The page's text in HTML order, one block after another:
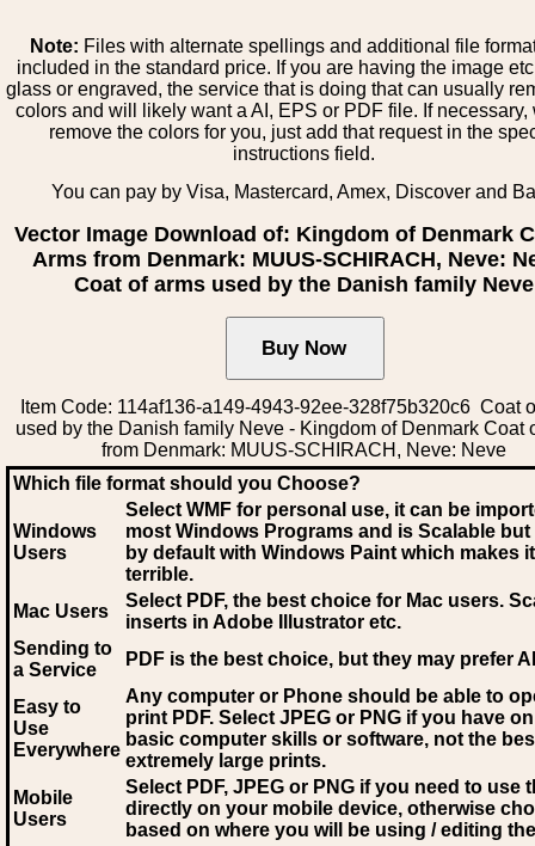
Note: Files with alternate spellings and additional file
included in the standard price. If you are having the image
glass or engraved, the service that is doing that can usually
colors and will likely want a AI, EPS or PDF file. If necessary,
remove the colors for you, just add that request in the
instructions field.
You can pay by Visa, Mastercard, Amex, Discover and
Vector Image Download of: Kingdom of Denmark
Arms from Denmark: MUUS-SCHIRACH, Neve:
Coat of arms used by the Danish family Neve
Item Code: 114af136-a149-4943-92ee-328f75b320c6 Coat
used by the Danish family Neve - Kingdom of Denmark Coat
from Denmark: MUUS-SCHIRACH, Neve: Neve
Which file format should you Choose?
Windows
Users
Select WMF for personal use, it can be
most Windows Programs and is Scalable
by default with Windows Paint which makes
terrible.
Mac Users
Select PDF, the best choice for Mac users.
inserts in Adobe Illustrator etc.
Sending to
a Service
PDF is the best choice, but they may prefer AI
Easy to
Use
Everywhere
Any computer or Phone should be able to
print PDF. Select JPEG or PNG if you have
basic computer skills or software, not the
extremely large prints.
Mobile
Users
Select PDF, JPEG or PNG if you need to use
directly on your mobile device, otherwise
based on where you will be using / editing